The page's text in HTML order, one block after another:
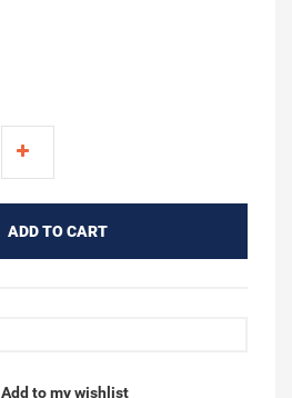
ADD TO CART
Add to my wishlist